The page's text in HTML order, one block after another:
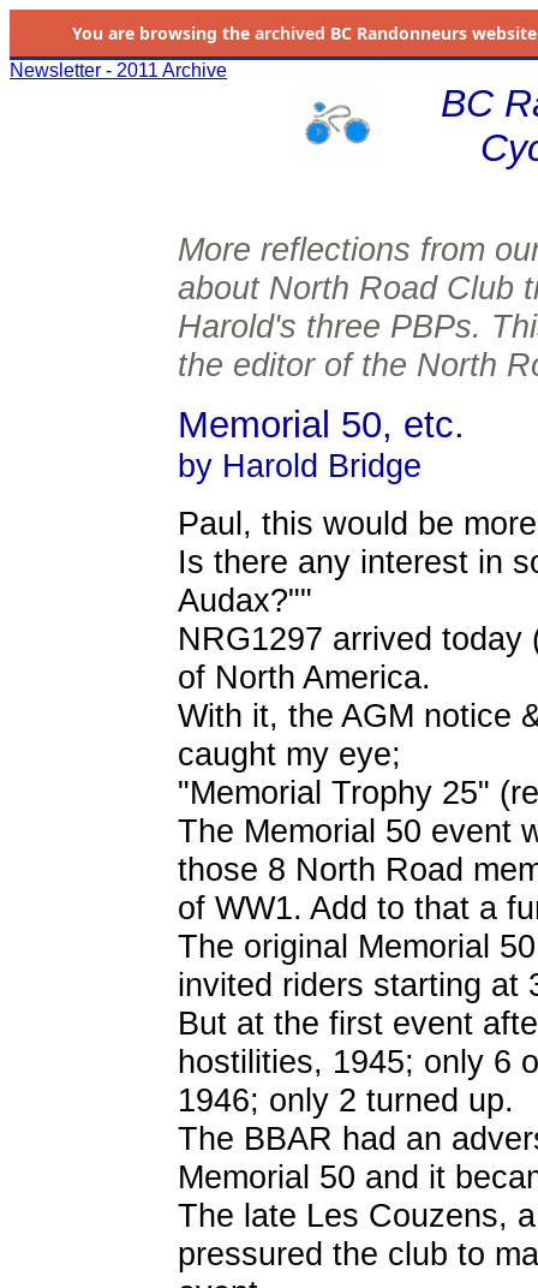
You are browsing the archived BC Randonneurs
Newsletter - 2011 Archive
BC
More reflections from
about North Road Club
Harold's three PBPs.
the editor of the North
Memorial 50, etc.
by Harold Bridge
Paul, this would be
Is there any interest in
Audax?""
NRG1297 arrived today
of North America.
With it, the AGM notice
caught my eye;
"Memorial Trophy 25"
The Memorial 50 event
those 8 North Road
of WW1. Add to that a
The original Memorial
invited riders starting at
But at the first event
hostilities, 1945; only 6
1946; only 2 turned up.
The BBAR had an
Memorial 50 and it
The late Les Couzens,
pressured the club to